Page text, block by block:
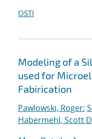
OSTI
Modeling of a
used for
Fabirication
Pawlowski, Roger;
Habermehl, Scott